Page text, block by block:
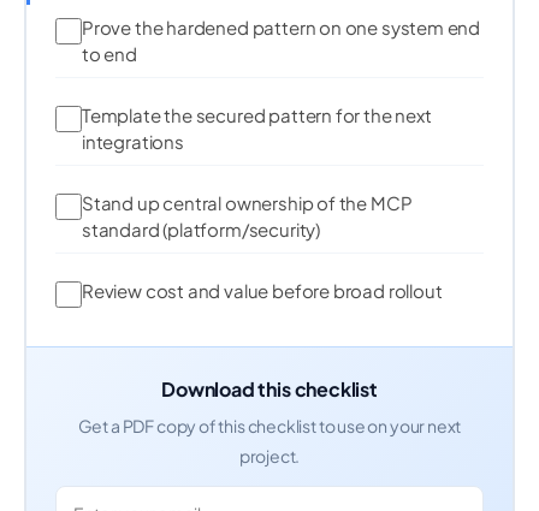
Prove the hardened pattern on one system end
to end
Template the secured pattern for the next
integrations
Stand up central ownership of the MCP
standard (platform/security)
Review cost and value before broad rollout
Download this checklist
Get a PDF copy of this checklist to use on your next
project.